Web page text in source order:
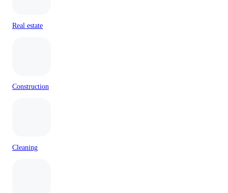
Real estate
Construction
Cleaning